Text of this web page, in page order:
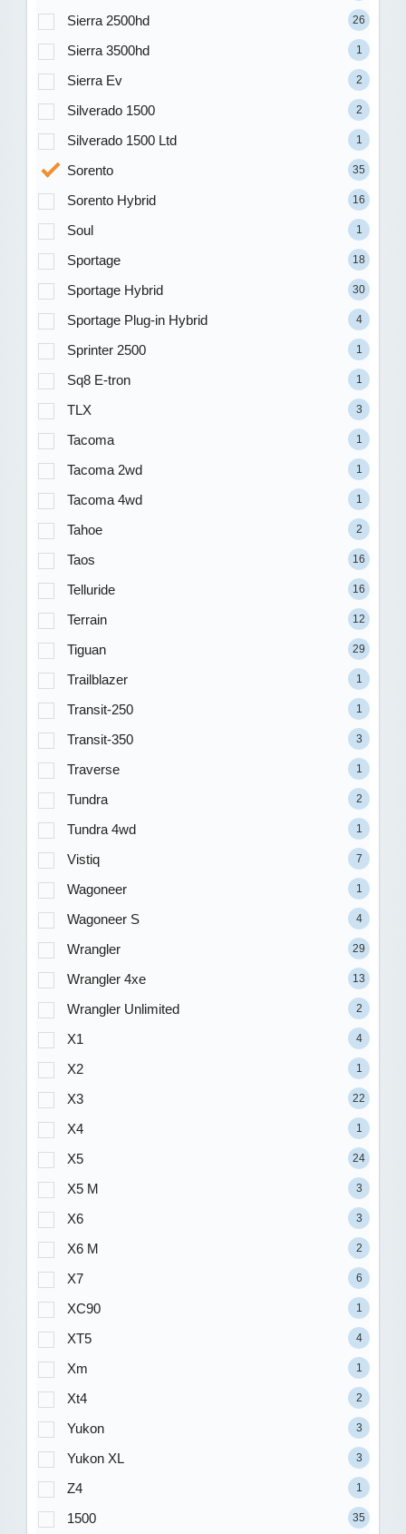
Sierra 2500hd 26
Sierra 3500hd 1
Sierra Ev 2
Silverado 1500 2
Silverado 1500 Ltd 1
Sorento 35
Sorento Hybrid 16
Soul 1
Sportage 18
Sportage Hybrid 30
Sportage Plug-in Hybrid 4
Sprinter 2500 1
Sq8 E-tron 1
TLX 3
Tacoma 1
Tacoma 2wd 1
Tacoma 4wd 1
Tahoe 2
Taos 16
Telluride 16
Terrain 12
Tiguan 29
Trailblazer 1
Transit-250 1
Transit-350 3
Traverse 1
Tundra 2
Tundra 4wd 1
Vistiq 7
Wagoneer 1
Wagoneer S 4
Wrangler 29
Wrangler 4xe 13
Wrangler Unlimited 2
X1 4
X2 1
X3 22
X4 1
X5 24
X5 M 3
X6 3
X6 M 2
X7 6
XC90 1
XT5 4
Xm 1
Xt4 2
Yukon 3
Yukon XL 3
Z4 1
1500 35